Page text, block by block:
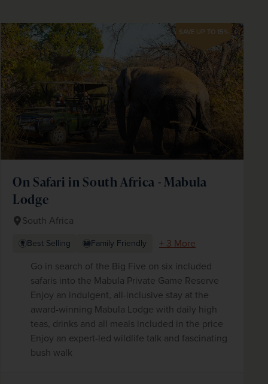
SAVE UP TO 15%
On Safari in South Africa - Mabula
Lodge
South Africa
Best Selling Family Friendly
+ 3 More
Go in search of the Big Five on six included
safaris into the Mabula Private Game Reserve
Enjoy an indulgent, all-inclusive stay at the
award-winning Mabula Lodge with daily high
teas, drinks and all meals included in the price
Enjoy an expert-led wildlife talk and fascinating
bush walk